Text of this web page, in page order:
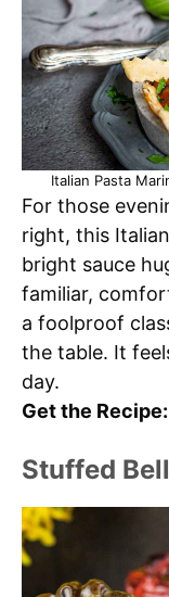
Italian Pasta
For those
right, this
bright sauce
familiar,
a foolproof
the table. It
day.
Get the Recipe:
Stuffed